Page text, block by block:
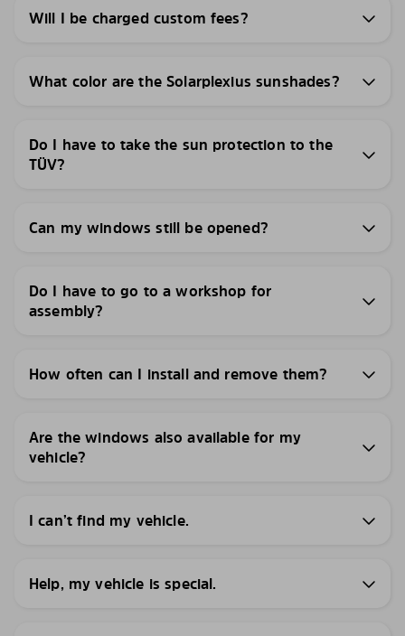
Will I be charged custom fees?
What color are the Solarplexius sunshades?
Do I have to take the sun protection to the
TÜV?
Can my windows still be opened?
Do I have to go to a workshop for
assembly?
How often can I install and remove them?
Are the windows also available for my
vehicle?
I can’t find my vehicle.
Help, my vehicle is special.